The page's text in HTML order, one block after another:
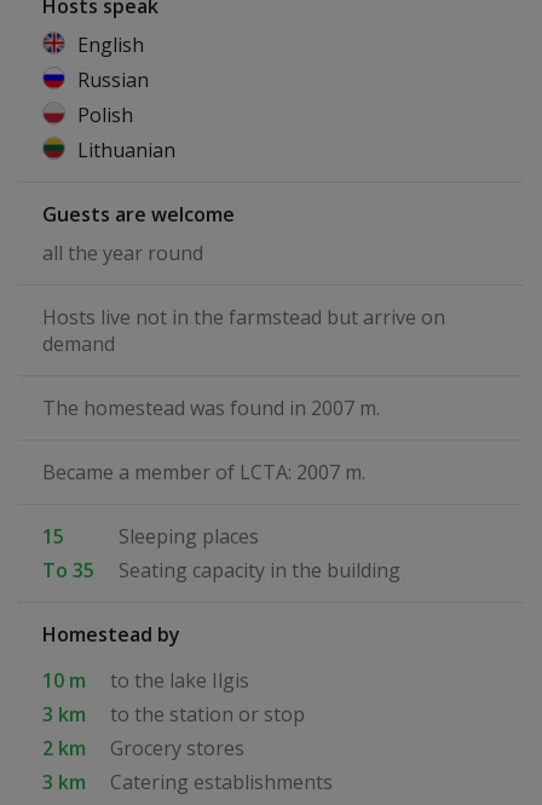
Hosts speak
English
Russian
Polish
Lithuanian
Guests are welcome
all the year round
Hosts live not in the farmstead but arrive on
demand
The homestead was found in 2007 m.
Became a member of LCTA: 2007 m.
15
Sleeping places
To 35
Seating capacity in the building
Homestead by
10 m
to the lake Ilgis
3 km
to the station or stop
2 km
Grocery stores
3 km
Catering establishments